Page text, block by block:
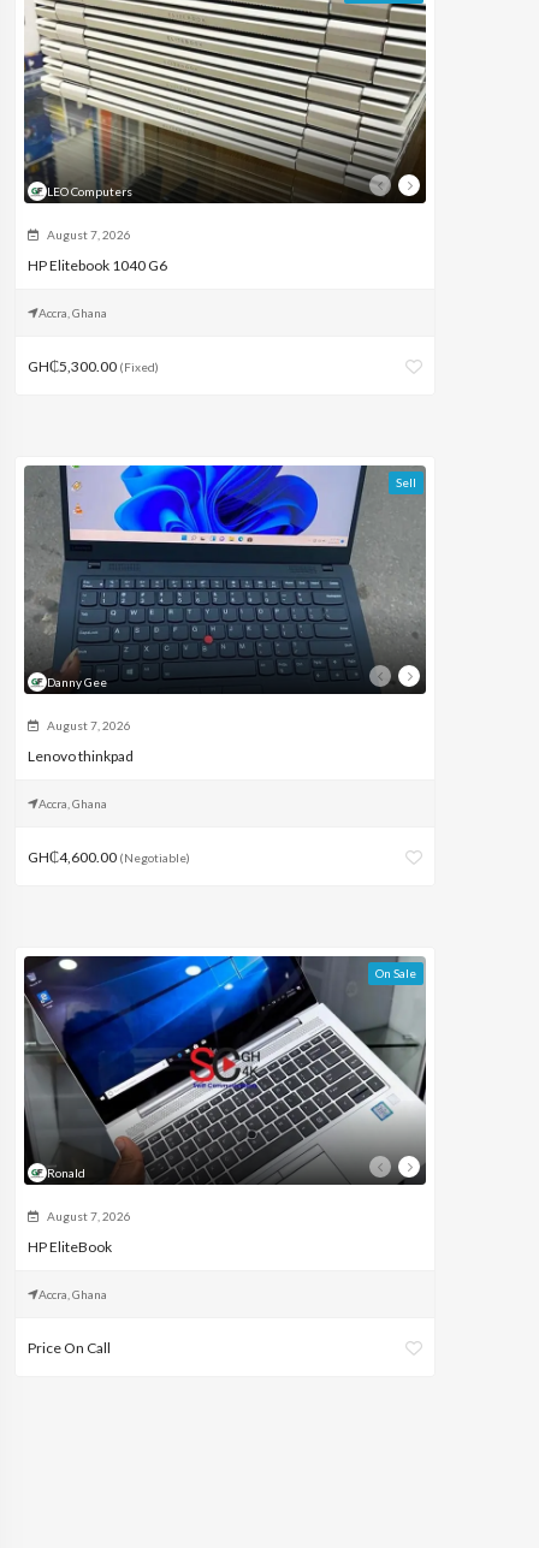
LEO Computers
August 7, 2026
HP Elitebook 1040 G6
Accra, Ghana
GH₵5,300.00 (Fixed)
Sell
Danny Gee
August 7, 2026
Lenovo thinkpad
Accra, Ghana
GH₵4,600.00 (Negotiable)
On Sale
Ronald
August 7, 2026
HP EliteBook
Accra, Ghana
Price On Call